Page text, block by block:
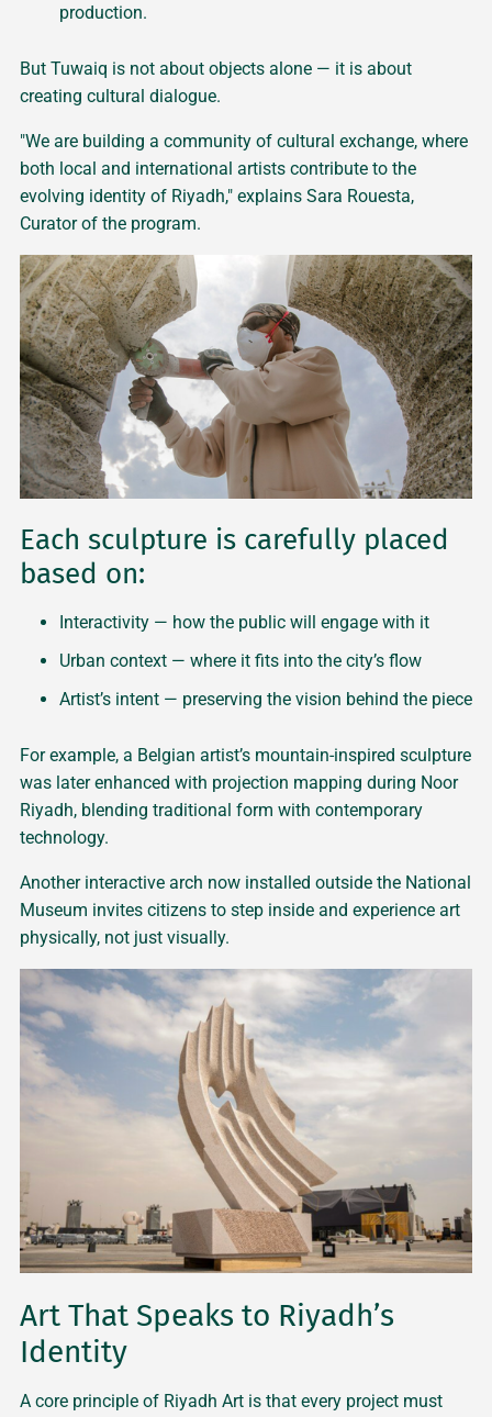
production.
But Tuwaiq is not about objects alone — it is about
creating cultural dialogue.
"We are building a community of cultural exchange, where
both local and international artists contribute to the
evolving identity of Riyadh," explains Sara Rouesta,
Curator of the program.
Each sculpture is carefully placed
based on:
Interactivity — how the public will engage with it
Urban context — where it fits into the city’s flow
Artist’s intent — preserving the vision behind the piece
For example, a Belgian artist’s mountain-inspired sculpture
was later enhanced with projection mapping during Noor
Riyadh, blending traditional form with contemporary
technology.
Another interactive arch now installed outside the National
Museum invites citizens to step inside and experience art
physically, not just visually.
Art That Speaks to Riyadh’s
Identity
A core principle of Riyadh Art is that every project must